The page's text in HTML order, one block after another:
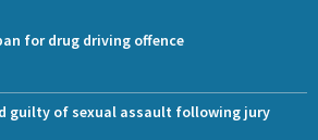
for drug driving offence
guilty of sexual assault following jury